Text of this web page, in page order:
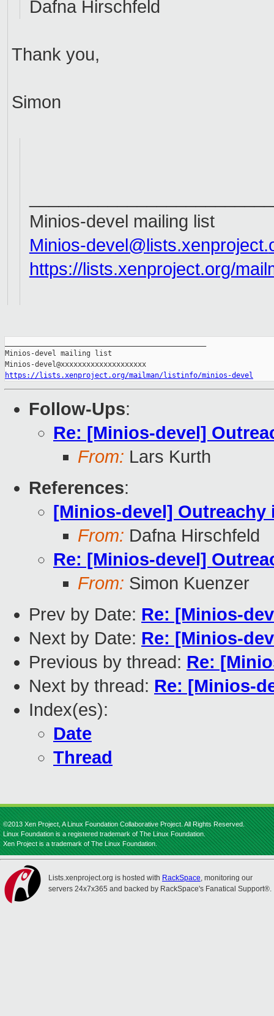
Dafna Hirschfeld
Thank you,
Simon
Minios-devel mailing list
Minios-devel@lists.xenproject.
https://lists.xenproject.org/m
Minios-devel mailing list
https://lists.xenproject.org/mailman/listinfo/minios-devel
Follow-Ups:
Re: [Minios-devel]
From: Lars Kurth
References:
[Minios-devel] Outreachy
From: Dafna Hirschfeld
Re: [Minios-devel]
From: Simon Kuenzer
Prev by Date: Re: [Minios-
Next by Date: Re: [Minios-
Previous by thread: Re:
Next by thread: Re: [Minios-
Index(es):
Date
Thread
©2013 Xen Project, A Linux Foundation Collaborative Project. All Rights Reserved.
Linux Foundation is a registered trademark of The Linux Foundation.
Xen Project is a trademark of The Linux Foundation.
Lists.xenproject.org is hosted with RackSpace, monitoring our
servers 24x7x365 and backed by RackSpace's Fanatical Support®.